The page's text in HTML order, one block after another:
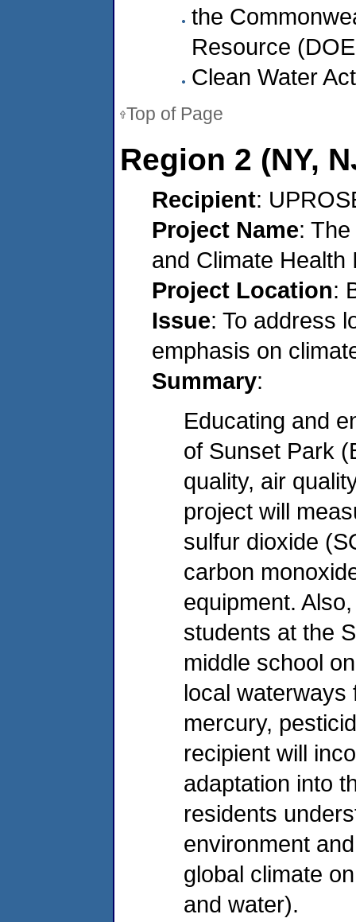
the
Resource
Clean Water
Top of Page
Region 2 (NY,
Recipient:
Project Name:
and Climate Health
Project Location:
Issue: To address
emphasis on
Summary:
Educating and
of Sunset Park
quality, air
project will
sulfur dioxide
carbon
equipment.
students at the
middle school
local waterways
mercury,
recipient will
adaptation into
residents
environment
global climate
and water).